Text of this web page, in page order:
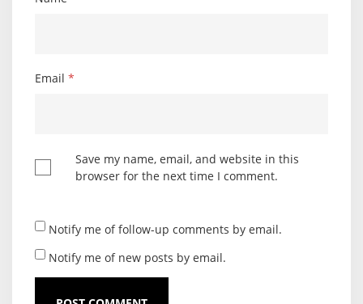
Email *
Save my name, email, and website in this
browser for the next time I comment.
Notify me of follow-up comments by email.
Notify me of new posts by email.